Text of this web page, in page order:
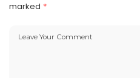
marked *